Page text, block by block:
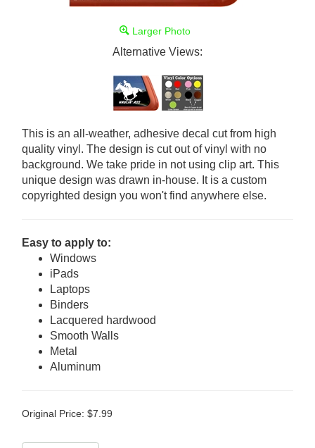
Larger Photo
Alternative Views:
This is an all-weather, adhesive decal cut from high
quality vinyl. The design is cut out of vinyl with no
background. We take pride in not using clip art. This
unique design was drawn in-house. It is a custom
copyrighted design you won't find anywhere else.
Easy to apply to:
Windows
iPads
Laptops
Binders
Lacquered hardwood
Smooth Walls
Metal
Aluminum
Original Price: $7.99